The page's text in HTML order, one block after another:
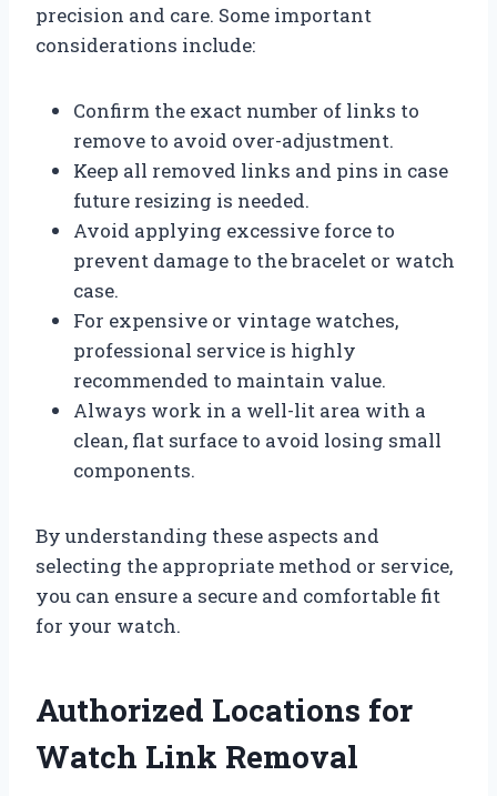
precision and care. Some important
considerations include:
Confirm the exact number of links to
remove to avoid over-adjustment.
Keep all removed links and pins in case
future resizing is needed.
Avoid applying excessive force to
prevent damage to the bracelet or watch
case.
For expensive or vintage watches,
professional service is highly
recommended to maintain value.
Always work in a well-lit area with a
clean, flat surface to avoid losing small
components.
By understanding these aspects and
selecting the appropriate method or service,
you can ensure a secure and comfortable fit
for your watch.
Authorized Locations for
Watch Link Removal